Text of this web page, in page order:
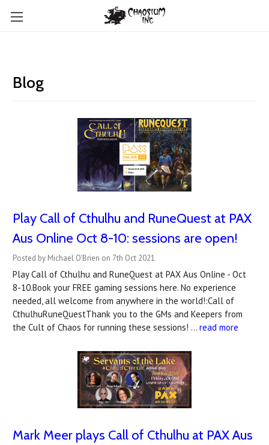
Blog
Play Call of Cthulhu and RuneQuest at PAX
Aus Online Oct 8-10: sessions are open!
Posted by Michael O'Brien on 7th Oct 2021
Play Call of Cthulhu and RuneQuest at PAX Aus Online - Oct
8-10.Book your FREE gaming sessions here. No experience
needed, all welcome from anywhere in the world!:Call of
CthulhuRuneQuestThank you to the GMs and Keepers from
the Cult of Chaos for running these sessions! … read more
Mark Meer plays Call of Cthulhu at PAX Aus